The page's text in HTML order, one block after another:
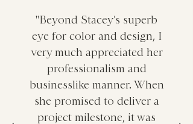
"Beyond Stacey’s superb
eye for color and design, I
very much appreciated her
professionalism and
businesslike manner. When
she promised to deliver a
project milestone, it was